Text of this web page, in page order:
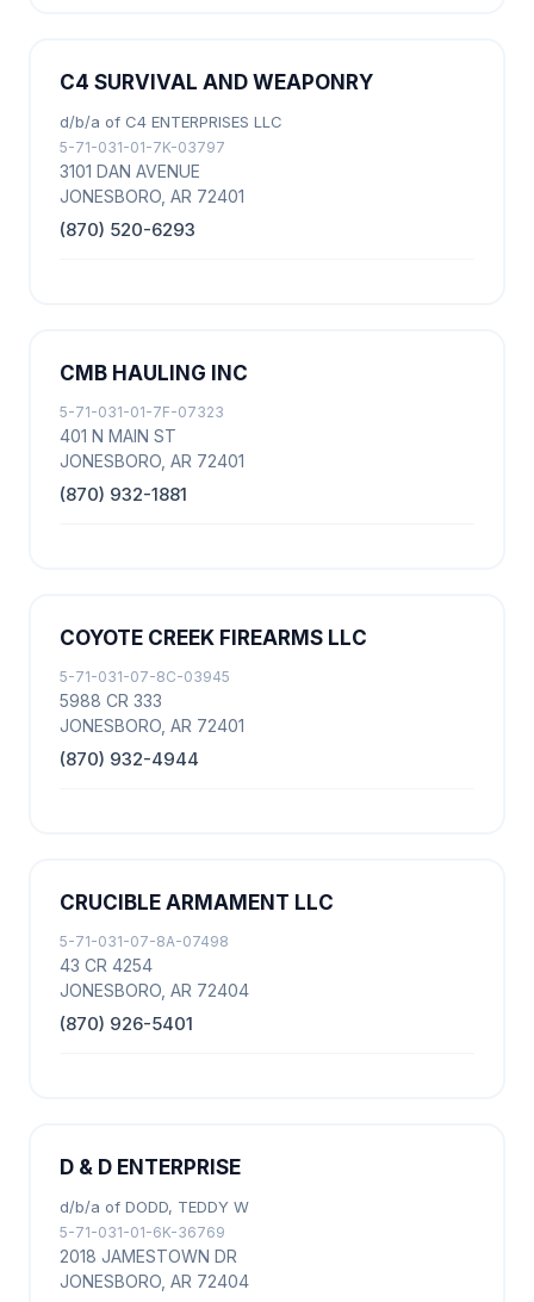
C4 SURVIVAL AND WEAPONRY
d/b/a of C4 ENTERPRISES LLC
5-71-031-01-7K-03797
3101 DAN AVENUE
JONESBORO, AR 72401
(870) 520-6293
CMB HAULING INC
5-71-031-01-7F-07323
401 N MAIN ST
JONESBORO, AR 72401
(870) 932-1881
COYOTE CREEK FIREARMS LLC
5-71-031-07-8C-03945
5988 CR 333
JONESBORO, AR 72401
(870) 932-4944
CRUCIBLE ARMAMENT LLC
5-71-031-07-8A-07498
43 CR 4254
JONESBORO, AR 72404
(870) 926-5401
D & D ENTERPRISE
d/b/a of DODD, TEDDY W
5-71-031-01-6K-36769
2018 JAMESTOWN DR
JONESBORO, AR 72404